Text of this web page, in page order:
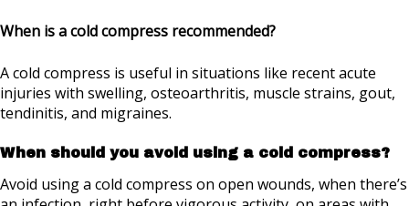
When is a cold compress recommended?
A cold compress is useful in situations like recent acute
injuries with swelling, osteoarthritis, muscle strains, gout,
tendinitis, and migraines.
When should you avoid using a cold compress?
Avoid using a cold compress on open wounds, when there’s